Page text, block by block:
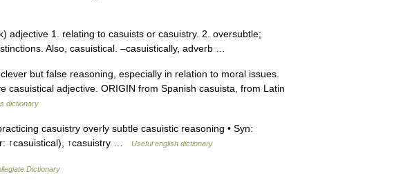
adjective 1. relating to casuists or casuistry. 2. oversubtle;
Also, casuistical. –casuistically, adverb …
but false reasoning, especially in relation to moral issues.
casuistical adjective. ORIGIN from Spanish casuista, from Latin
dictionary
casuistry overly subtle casuistic reasoning • Syn:
↑casuistical), ↑casuistry …
Useful english dictionary
Dictionary